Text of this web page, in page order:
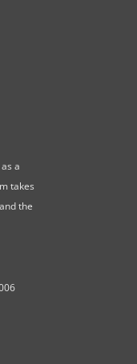
a
takes
the